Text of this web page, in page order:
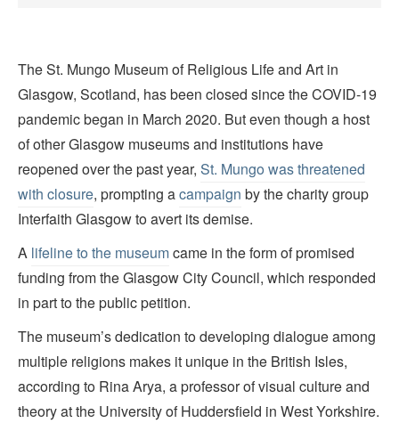
The St. Mungo Museum of Religious Life and Art in
Glasgow, Scotland, has been closed since the COVID-19
pandemic began in March 2020. But even though a host
of other Glasgow museums and institutions have
reopened over the past year, St. Mungo was threatened
with closure, prompting acampaign by the charity group
Interfaith Glasgow to avert its demise.
A lifeline to the museumcame in the form of promised
funding from the Glasgow City Council, which responded
in part to the public petition.
The museum’s dedication to developing dialogue among
multiple religions makes it unique in the British Isles,
according to Rina Arya, a professor of visual culture and
theory at the University of Huddersfield in West Yorkshire.